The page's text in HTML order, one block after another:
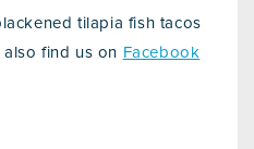
tilapia fish tacos
find us on Facebook